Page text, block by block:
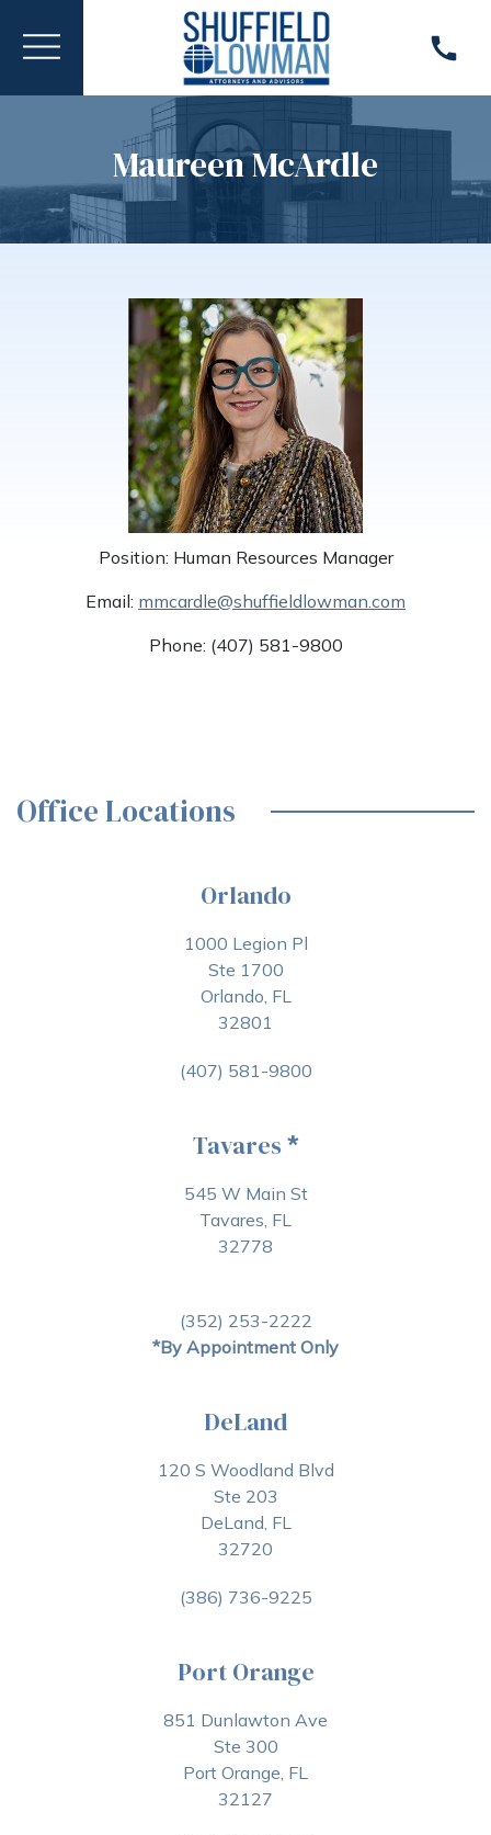
Maureen McArdle
Position: Human Resources Manager
Email: mmcardle@shuffieldlowman.com
Phone: (407) 581-9800
Office Locations
Orlando
1000 Legion Pl
Ste 1700
Orlando, FL
32801
(407) 581-9800
Tavares *
545 W Main St
Tavares, FL
32778
(352) 253-2222
*By Appointment Only
DeLand
120 S Woodland Blvd
Ste 203
DeLand, FL
32720
(386) 736-9225
Port Orange
851 Dunlawton Ave
Ste 300
Port Orange, FL
32127